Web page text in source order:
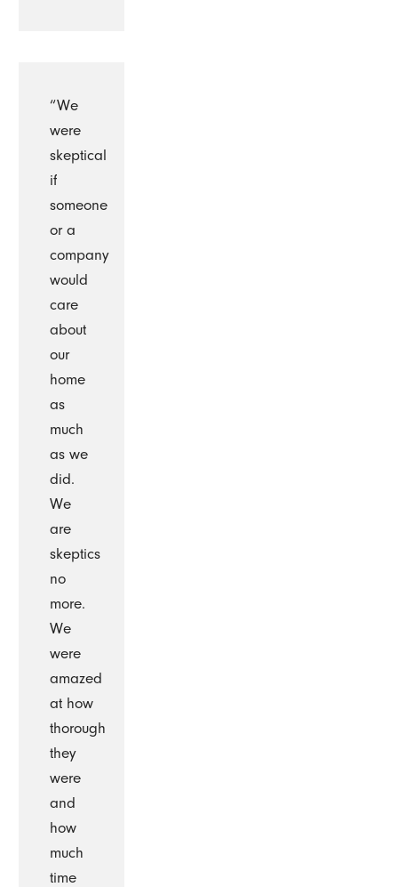
“We
were
skeptical
if
someone
or a
company
would
care
about
our
home
as
much
as we
did.
We
are
skeptics
no
more.
We
were
amazed
at how
thorough
they
were
and
how
much
time